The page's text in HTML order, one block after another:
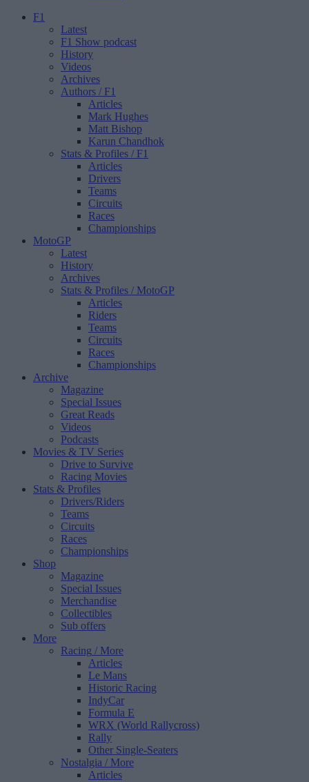
F1
Latest
F1 Show podcast
History
Videos
Archives
Authors / F1
Articles
Mark Hughes
Matt Bishop
Karun Chandhok
Stats & Profiles / F1
Articles
Drivers
Teams
Circuits
Races
Championships
MotoGP
Latest
History
Archives
Stats & Profiles / MotoGP
Articles
Riders
Teams
Circuits
Races
Championships
Archive
Magazine
Special Issues
Great Reads
Videos
Podcasts
Movies & TV Series
Drive to Survive
Racing Movies
Stats & Profiles
Drivers/Riders
Teams
Circuits
Races
Championships
Shop
Magazine
Special Issues
Merchandise
Collectibles
Sub offers
More
Racing / More
Articles
Le Mans
Historic Racing
IndyCar
Formula E
WRX (World Rallycross)
Rally
Other Single-Seaters
Nostalgia / More
Articles